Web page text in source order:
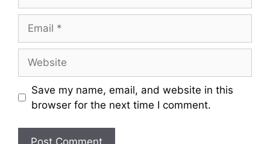
Save my name, email, and website in this
browser for the next time I comment.